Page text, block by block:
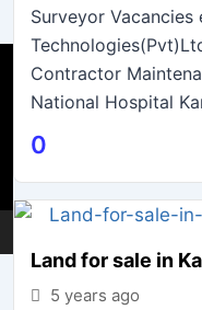
Surveyor
Contractor
National Hospital
0
Land for sale in
5 years ago